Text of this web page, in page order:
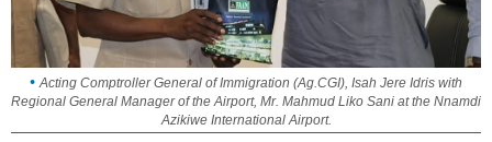
Acting Comptroller General of Immigration (Ag.CGI), Isah Jere Idris with
Regional General Manager of the Airport, Mr. Mahmud Liko Sani at the Nnamdi
Azikiwe International Airport.